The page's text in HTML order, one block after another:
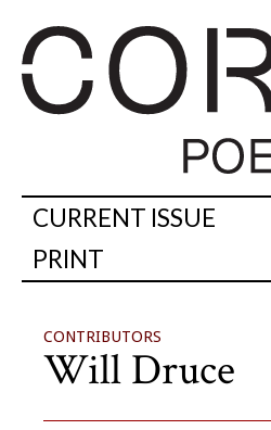
CURRENT ISSUE
PRINT
CONTRIBUTORS
Will Druce